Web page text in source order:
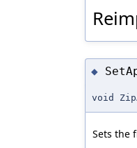
◆
void
Sets the